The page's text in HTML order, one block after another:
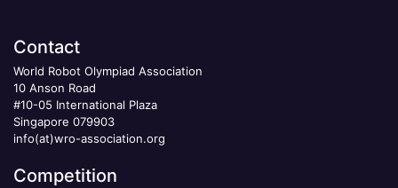
Contact
World Robot Olympiad Association
10 Anson Road
#10-05 International Plaza
Singapore 079903
info(at)wro-association.org
Competition